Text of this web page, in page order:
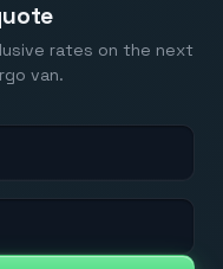
rates on the next
van.